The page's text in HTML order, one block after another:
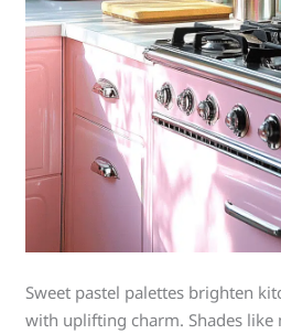
Sweet pastel palettes brighten
with uplifting charm. Shades